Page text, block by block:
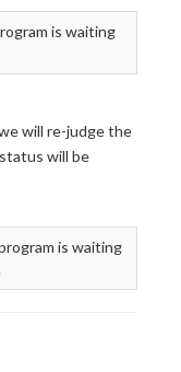
is waiting
will re-judge the
will be
is waiting